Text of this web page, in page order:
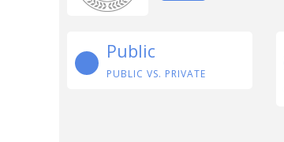
Public
PUBLIC VS. PRIVATE